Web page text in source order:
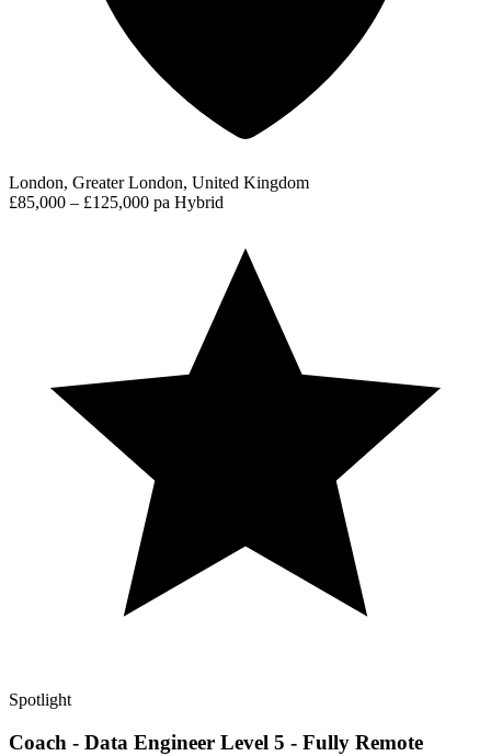
London, Greater London, United Kingdom
£85,000 – £125,000 pa Hybrid
Spotlight
Coach - Data Engineer Level 5 - Fully Remote